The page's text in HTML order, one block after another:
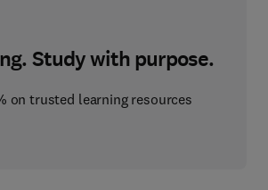
Study with purpose.
on trusted learning resources